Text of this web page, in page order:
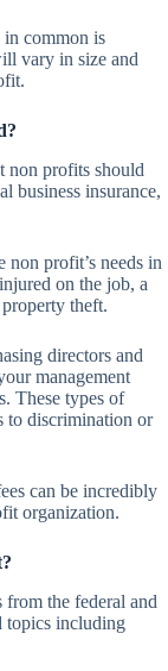
common is
vary in size and
non profits should
business insurance,
non profit’s needs in
on the job, a
theft.
directors and
management
These types of
to discrimination or
can be incredibly
organization.
the federal and
topics including